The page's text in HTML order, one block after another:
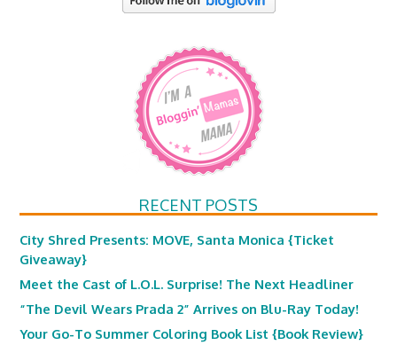
RECENT POSTS
City Shred Presents: MOVE, Santa Monica {Ticket
Giveaway}
Meet the Cast of L.O.L. Surprise! The Next Headliner
“The Devil Wears Prada 2” Arrives on Blu-Ray Today!
Your Go-To Summer Coloring Book List {Book Review}